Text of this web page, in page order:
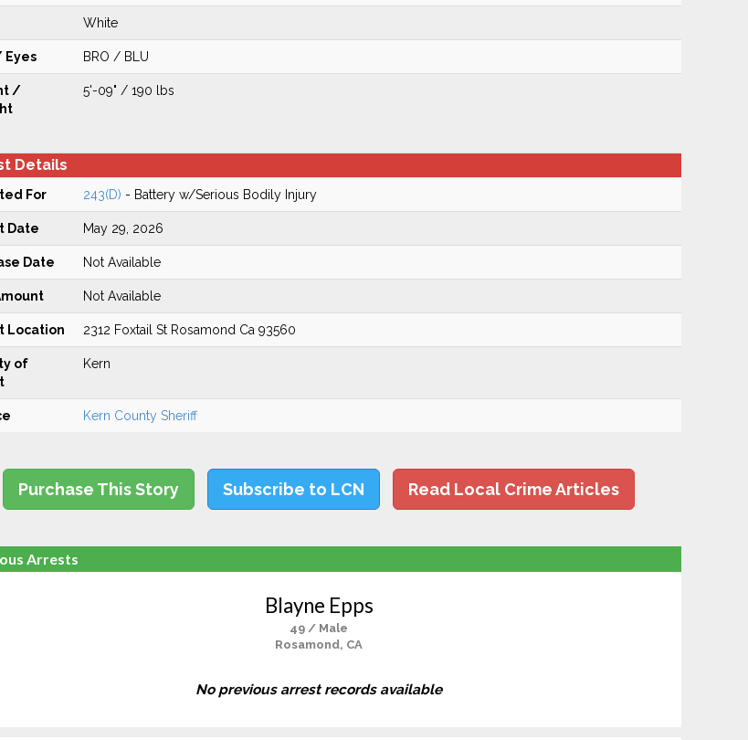
White
Eyes BRO / BLU
/
5'-09" / 190 lbs
Details
For 243(D) - Battery w/Serious Bodily Injury
Date May 29, 2026
Date Not Available
Not Available
Location 2312 Foxtail St Rosamond Ca 93560
of
Kern
Kern County Sheriff
Purchase This Story Subscribe to LCN Read Local Crime Articles
Arrests
Blayne Epps
49 / Male
Rosamond, CA
No previous arrest records available